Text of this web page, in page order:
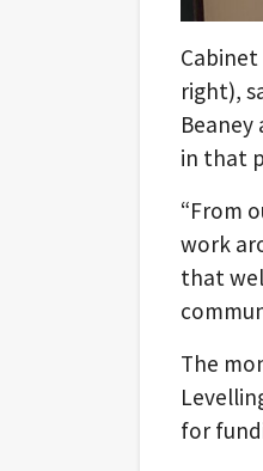
right),
in that
“From
work
that
The
for